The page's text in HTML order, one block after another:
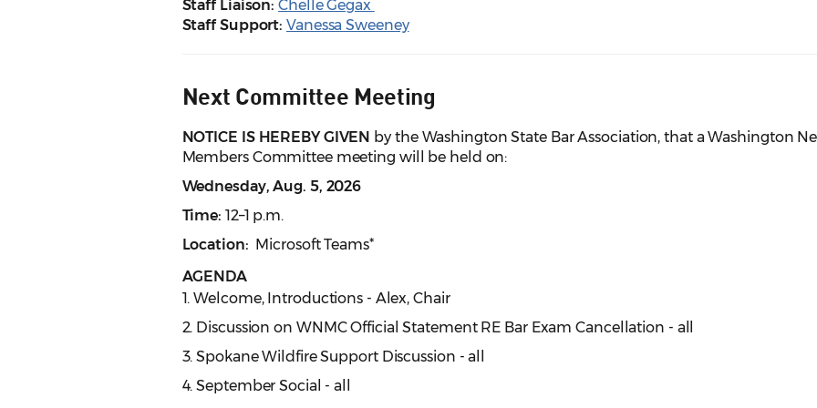
Staff Liaison: Chelle Gegax
Staff Support: Vanessa Sweeney
Next Committee Meeting
NOTICE IS HEREBY GIVEN by the Washington State Bar Association, that a Washington
Members Committee meeting will be held on:
Wednesday, Aug. 5, 2026
Time: 12–1 p.m.
Location: Microsoft Teams*
AGENDA
1. Welcome, Introductions - Alex, Chair
2. Discussion on WNMC Official Statement RE Bar Exam Cancellation - all
3. Spokane Wildfire Support Discussion - all
4. September Social - all